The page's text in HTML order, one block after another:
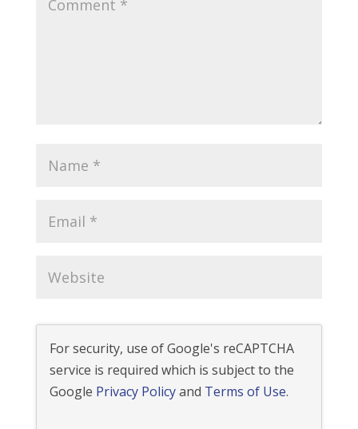
For security, use of Google's reCAPTCHA
service is required which is subject to the
Google Privacy Policyand Terms of Use.